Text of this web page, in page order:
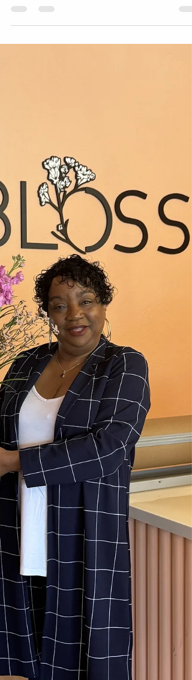
Aging gracefully is not only about how we
relationships we nurture, and the choices we